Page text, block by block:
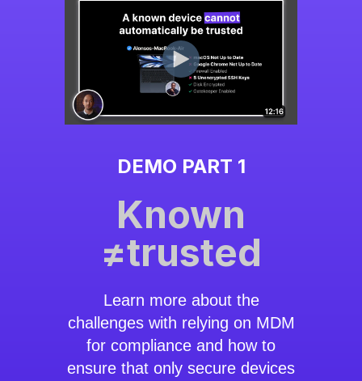
DEMO PART 1
Known
≠trusted
Learn more about the
challenges with relying on MDM
for compliance and how to
ensure that only secure devices